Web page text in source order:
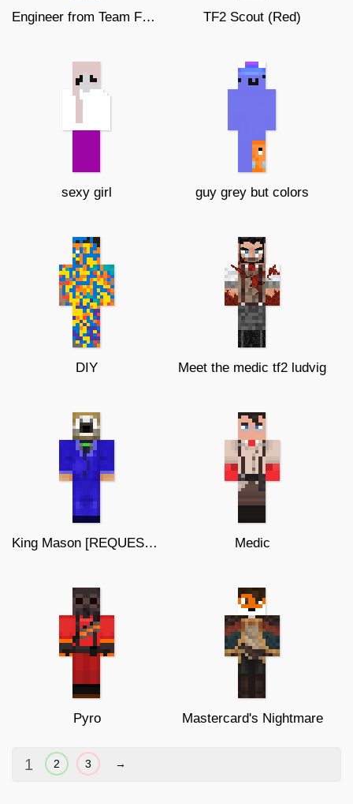
Engineer from Team Fortress 2 TF2 Scout (Red)
sexy girl guy grey but colors
DIY Meet the medic tf2 ludvig
King Mason [REQUEST] (64x64) Medic
Pyro Mastercard's Nightmare
1 2 3 →